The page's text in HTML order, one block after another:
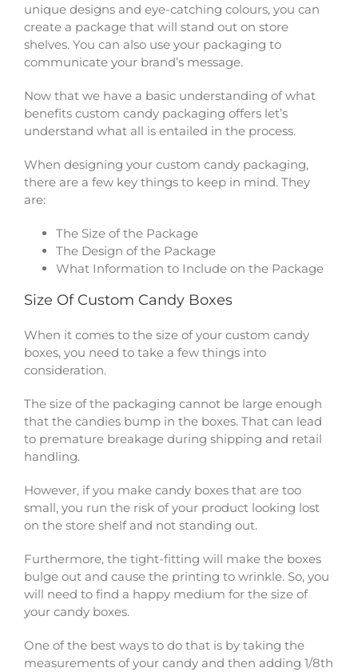
unique designs and eye-catching colours, you can
create a package that will stand out on store
shelves. You can also use your packaging to
communicate your brand’s message.
Now that we have a basic understanding of what
benefits custom candy packaging offers let’s
understand what all is entailed in the process.
When designing your custom candy packaging,
there are a few key things to keep in mind. They
are:
The Size of the Package
The Design of the Package
What Information to Include on the Package
Size Of Custom Candy Boxes
When it comes to the size of your custom candy
boxes, you need to take a few things into
consideration.
The size of the packaging cannot be large enough
that the candies bump in the boxes. That can lead
to premature breakage during shipping and retail
handling.
However, if you make candy boxes that are too
small, you run the risk of your product looking lost
on the store shelf and not standing out.
Furthermore, the tight-fitting will make the boxes
bulge out and cause the printing to wrinkle. So, you
will need to find a happy medium for the size of
your candy boxes.
One of the best ways to do that is by taking the
measurements of your candy and then adding 1/8th